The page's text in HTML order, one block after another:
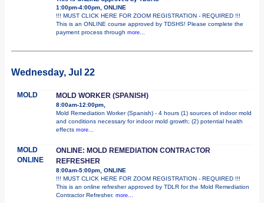
1:00pm-4:00pm, ONLINE
!!! MUST CLICK HERE FOR ZOOM REGISTRATION - REQUIRED !!!
This is an ONLINE course approved by TDSHS! Please complete the
payment process through more...
Wednesday, Jul 22
MOLD MOLD WORKER (SPANISH)
8:00am-12:00pm,
Mold Remediation Worker (Spanish) - 4 hours (1) sources of indoor mold
and conditions necessary for indoor mold growth; (2) potential health
effects more...
MOLD
ONLINE
ONLINE: MOLD REMEDIATION CONTRACTOR
REFRESHER
8:00am-5:00pm, ONLINE
!!! MUST CLICK HERE FOR ZOOM REGISTRATION - REQUIRED !!!
This is an online refresher approved by TDLR for the Mold Remediation
Contractor Refresher. more...